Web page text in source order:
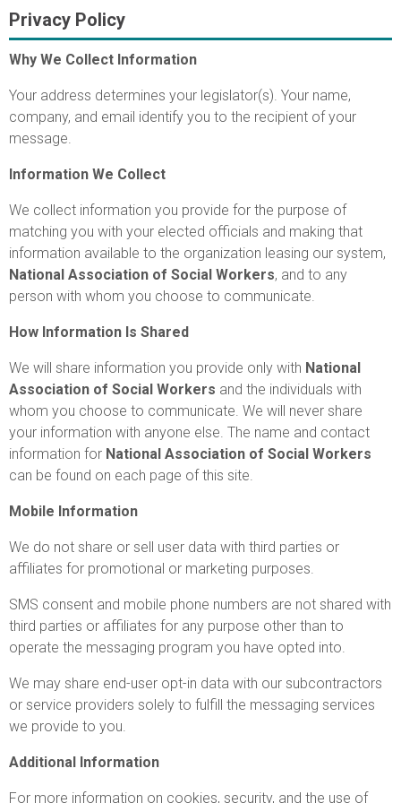
Privacy Policy
Why We Collect Information
Your address determines your legislator(s). Your name,
company, and email identify you to the recipient of your
message.
Information We Collect
We collect information you provide for the purpose of
matching you with your elected officials and making that
information available to the organization leasing our system,
National Association of Social Workers, and to any
person with whom you choose to communicate.
How Information Is Shared
We will share information you provide only with National
Association of Social Workers and the individuals with
whom you choose to communicate. We will never share
your information with anyone else. The name and contact
information for National Association of Social Workers
can be found on each page of this site.
Mobile Information
We do not share or sell user data with third parties or
affiliates for promotional or marketing purposes.
SMS consent and mobile phone numbers are not shared with
third parties or affiliates for any purpose other than to
operate the messaging program you have opted into.
We may share end-user opt-in data with our subcontractors
or service providers solely to fulfill the messaging services
we provide to you.
Additional Information
For more information on cookies, security, and the use of